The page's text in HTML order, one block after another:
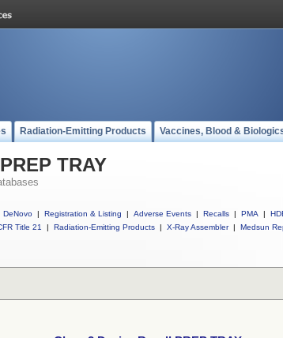
Radiation-Emitting Products Vaccines, Blood &
TRAY
DeNovo | Registration & Listing | Adverse Events | Recalls | PMA |
Title 21
| Radiation-Emitting Products | X-Ray Assembler | Medsun